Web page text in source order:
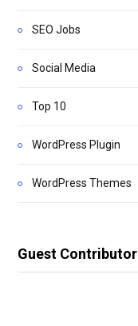
SEO Jobs
Social Media
Top 10
WordPress Plugin
WordPress Themes
Guest Contributor